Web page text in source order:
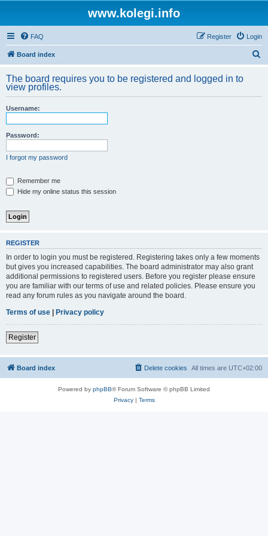
www.kolegi.info
FAQ Login
Register
Board index
r
The board requires you to be registered and logged in to
view profiles.
Username:
Password:
I forgot my password
Remember me
Hide my online status this session
REGISTER
In order to login you must be registered. Registering takes only a few moments
but gives you increased capabilities. The board administrator may also grant
additional permissions to registered users. Before you register please ensure
you are familiar with our terms of use and related policies. Please ensure you
read any forum rules as you navigate around the board.
Terms of use | Privacy policy
Register
Board index All times are UTC+02:00
Delete cookies
Powered by phpBB® Forum Software © phpBB Limited
Privacy| Terms